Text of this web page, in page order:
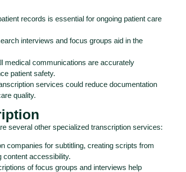
records is essential for ongoing patient care
interviews and focus groups aid in the
medical communications are accurately
patient safety.
services could reduce documentation
quality.
several other specialized transcription services:
companies for subtitling, creating scripts from
content accessibility.
of focus groups and interviews help